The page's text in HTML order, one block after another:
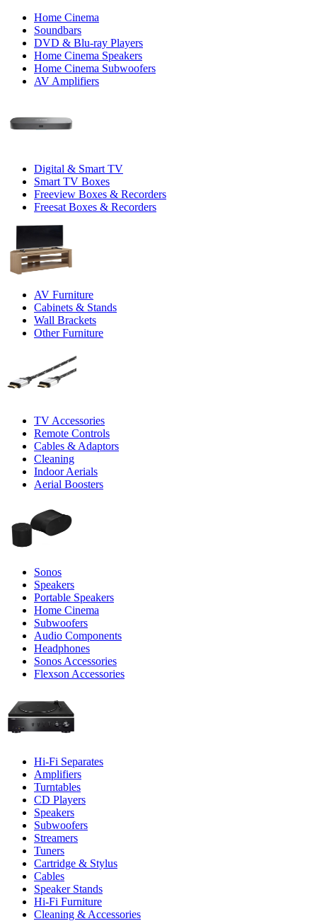
Home Cinema
Soundbars
DVD & Blu-ray Players
Home Cinema Speakers
Home Cinema Subwoofers
AV Amplifiers
Digital & Smart TV
Smart TV Boxes
Freeview Boxes & Recorders
Freesat Boxes & Recorders
AV Furniture
Cabinets & Stands
Wall Brackets
Other Furniture
TV Accessories
Remote Controls
Cables & Adaptors
Cleaning
Indoor Aerials
Aerial Boosters
Sonos
Speakers
Portable Speakers
Home Cinema
Subwoofers
Audio Components
Headphones
Sonos Accessories
Flexson Accessories
Hi-Fi Separates
Amplifiers
Turntables
CD Players
Speakers
Subwoofers
Streamers
Tuners
Cartridge & Stylus
Cables
Speaker Stands
Hi-Fi Furniture
Cleaning & Accessories